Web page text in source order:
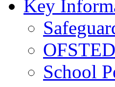
Key
OFSTED
School